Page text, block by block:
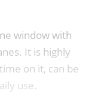
window with
It is highly
on it, can be
use.